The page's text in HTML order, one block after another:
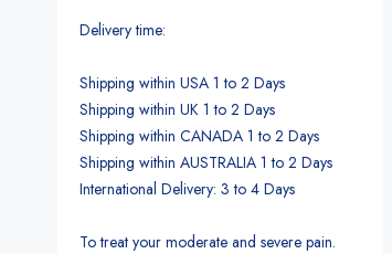
Delivery time:
Shipping within USA 1 to 2 Days
Shipping within UK 1 to 2 Days
Shipping within CANADA 1 to 2 Days
Shipping within AUSTRALIA 1 to 2 Days
International Delivery: 3 to 4 Days
To treat your moderate and severe pain.